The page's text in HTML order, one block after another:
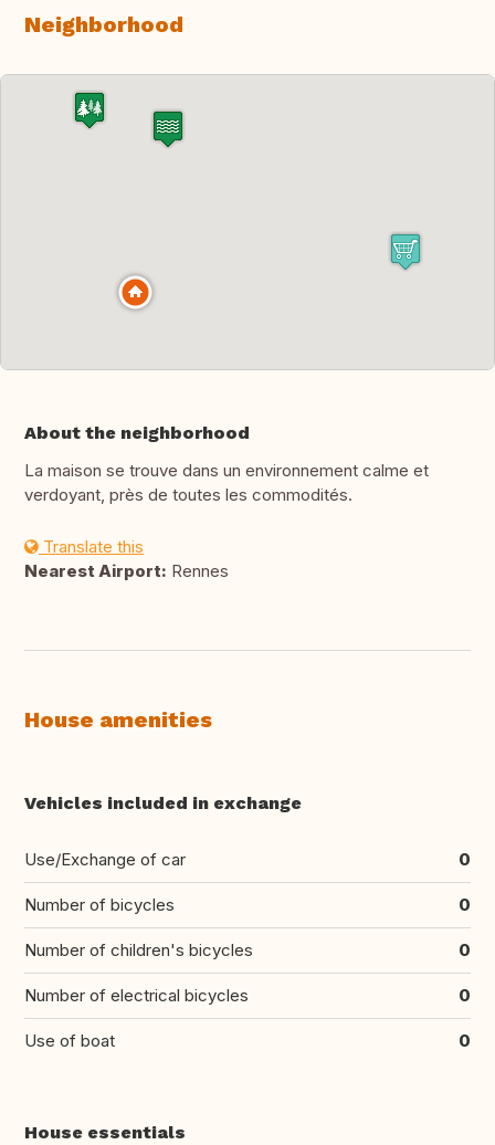
Neighborhood
About the neighborhood
La maison se trouve dans un environnement calme et
verdoyant, près de toutes les commodités.
Translate this
Nearest Airport: Rennes
House amenities
Vehicles included in exchange
Use/Exchange of car 0
Number of bicycles 0
Number of children's bicycles 0
Number of electrical bicycles 0
Use of boat 0
House essentials